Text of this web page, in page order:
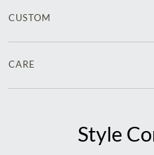
CUSTOM
CARE
Style